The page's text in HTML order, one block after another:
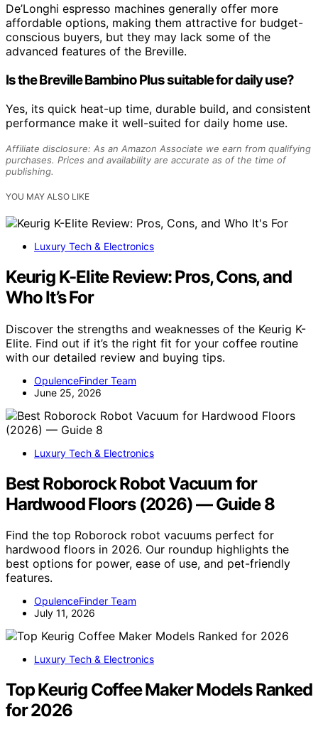
De’Longhi espresso machines generally offer more
affordable options, making them attractive for budget-
conscious buyers, but they may lack some of the
advanced features of the Breville.
Is the Breville Bambino Plus suitable for daily use?
Yes, its quick heat-up time, durable build, and consistent
performance make it well-suited for daily home use.
Affiliate disclosure: As an Amazon Associate we earn from qualifying
purchases. Prices and availability are accurate as of the time of
publishing.
YOU MAY ALSO LIKE
Luxury Tech & Electronics
Keurig K-Elite Review: Pros, Cons, and
Who It’s For
Discover the strengths and weaknesses of the Keurig K-
Elite. Find out if it’s the right fit for your coffee routine
with our detailed review and buying tips.
OpulenceFinder Team
June 25, 2026
Luxury Tech & Electronics
Best Roborock Robot Vacuum for
Hardwood Floors (2026) — Guide 8
Find the top Roborock robot vacuums perfect for
hardwood floors in 2026. Our roundup highlights the
best options for power, ease of use, and pet-friendly
features.
OpulenceFinder Team
July 11, 2026
Luxury Tech & Electronics
Top Keurig Coffee Maker Models Ranked
for 2026